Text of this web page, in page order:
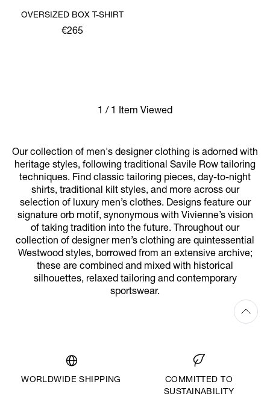
OVERSIZED BOX T-SHIRT
€265
1 / 1 Item Viewed
Our collection of men's designer clothing is adorned with
heritage styles, following traditional Savile Row tailoring
techniques. Find classic tailoring pieces, day-to-night
shirts, traditional kilt styles, and more across our
selection of luxury men’s clothes. Designs feature our
signature orb motif, synonymous with Vivienne’s vision
of taking tradition into the future. Throughout our
collection of designer men’s clothing are quintessential
Westwood styles, borrowed from an extensive archive;
these are combined and mixed with historical
silhouettes, relaxed tailoring and contemporary
sportswear.
WORLDWIDE SHIPPING
COMMITTED TO
SUSTAINABILITY